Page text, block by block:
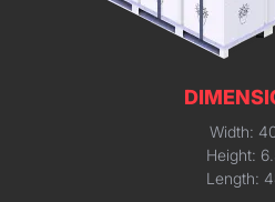
Width:
Height:
Length: